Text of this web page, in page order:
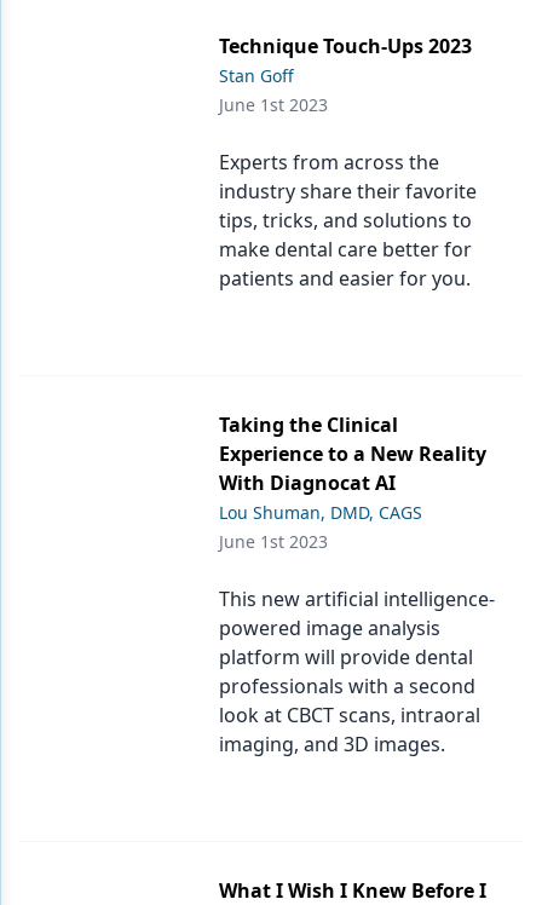
Technique Touch-Ups 2023
Stan Goff
June 1st 2023
Experts from across the
industry share their favorite
tips, tricks, and solutions to
make dental care better for
patients and easier for you.
Taking the Clinical
Experience to a New Reality
With Diagnocat AI
Lou Shuman, DMD, CAGS
June 1st 2023
This new artificial intelligence-
powered image analysis
platform will provide dental
professionals with a second
look at CBCT scans, intraoral
imaging, and 3D images.
What I Wish I Knew Before I